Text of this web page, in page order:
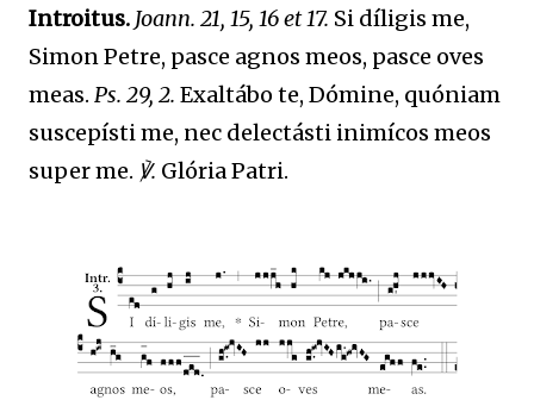
Introitus. Joann. 21, 15, 16 et 17. Si díligis me,
Simon Petre, pasce agnos meos, pasce oves
meas. Ps. 29, 2. Exaltábo te, Dómine, quóniam
suscepísti me, nec delectásti inimícos meos
super me. ℣. Glória Patri.